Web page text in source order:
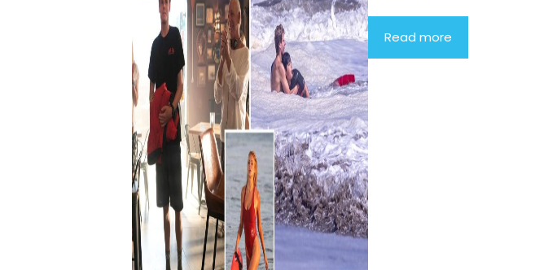
Read more